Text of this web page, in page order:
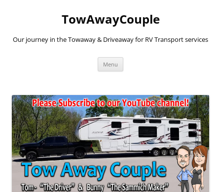
TowAwayCouple
Our journey in the Towaway & Driveaway for RV Transport services
Menu